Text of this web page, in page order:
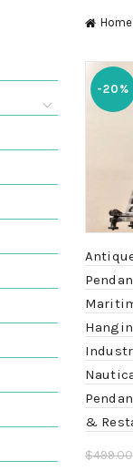
Home
-20%
&
$499.00